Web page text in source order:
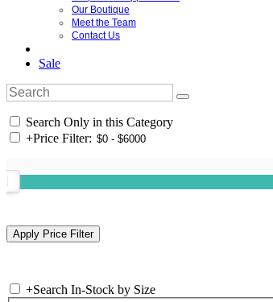
Our Boutique
Meet the Team
Contact Us
Sale
Search Only in this Category
+Price Filter:
+Search In-Stock by Size